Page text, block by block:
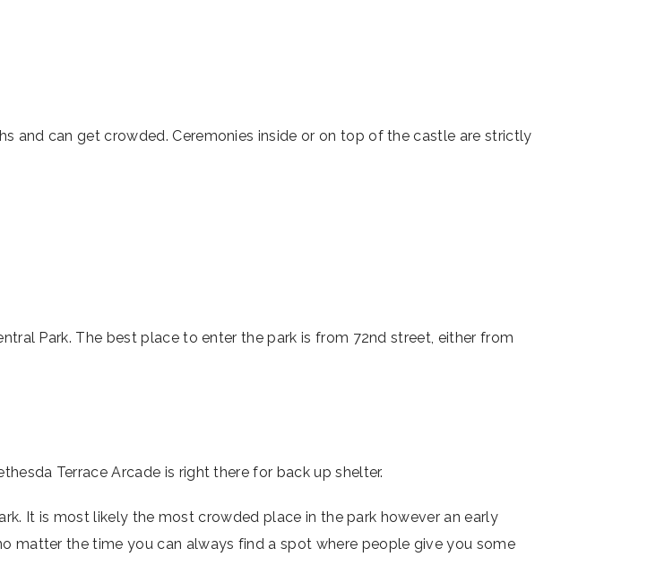
and can get crowded. Ceremonies inside or on top of the castle are strictly
Park. The best place to enter the park is from 72nd street, either from
Terrace Arcade is right there for back up shelter.
It is most likely the most crowded place in the park however an early
matter the time you can always find a spot where people give you some